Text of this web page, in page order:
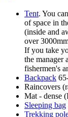
Tent. You
of space in
(inside and
over
If you take
the manager
fishermen's
Backpack
Raincovers
Mat - dense
Sleeping bag
Trekking